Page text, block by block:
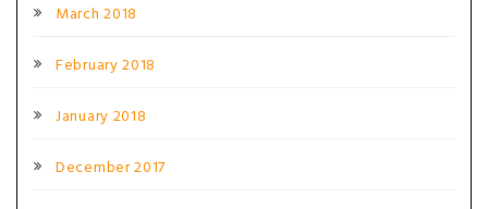
March 2018
February 2018
January 2018
December 2017